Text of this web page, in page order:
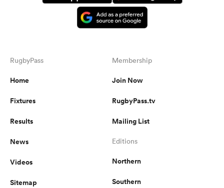
RugbyPass
Home
Fixtures
Results
News
Videos
Sitemap
Membership
Join Now
RugbyPass.tv
Mailing List
Editions
Northern
Southern